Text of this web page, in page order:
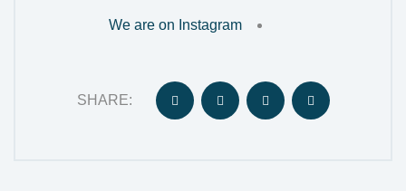
We are on Instagram
SHARE: